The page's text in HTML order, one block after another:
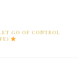
GO OF CONTROL